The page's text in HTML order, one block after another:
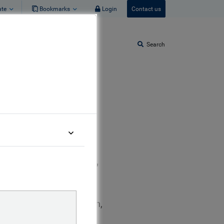
Bookmarks Login Contact us
Search
Fixed Income,
Fixed Income team,
Grade credit